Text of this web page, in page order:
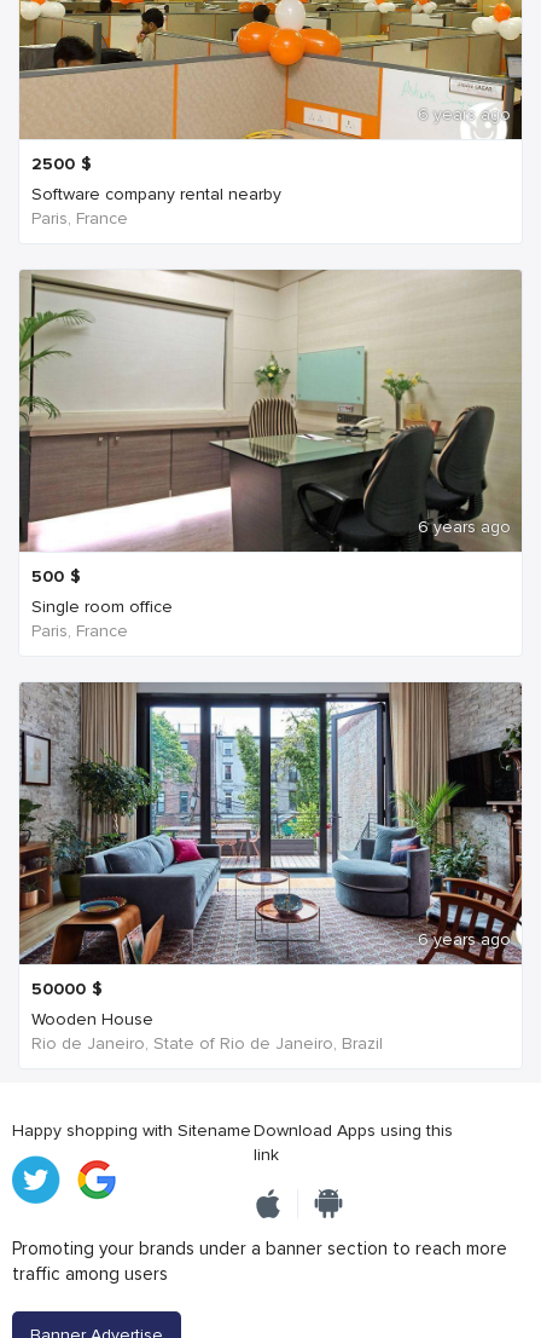
6 years ago
2500 $
Software company rental nearby
Paris, France
6 years ago
500 $
Single room office
Paris, France
6 years ago
50000 $
Wooden House
Rio de Janeiro, State of Rio de Janeiro, Brazil
Happy shopping with SitenameDownload Apps using this
link
Promoting your brands under a banner section to reach more
traffic among users